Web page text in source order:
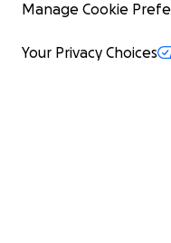
Manage Cookie
Your Privacy Choices